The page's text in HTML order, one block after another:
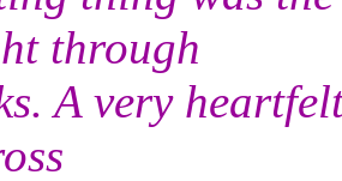
through
A very